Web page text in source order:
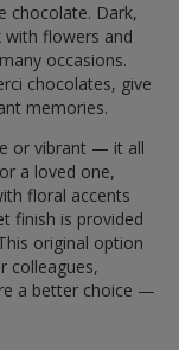
chocolate. Dark,
flowers and
occasions.
chocolates, give
memories.
or vibrant — it all
a loved one,
floral accents
finish is provided
original option
colleagues,
a better choice —